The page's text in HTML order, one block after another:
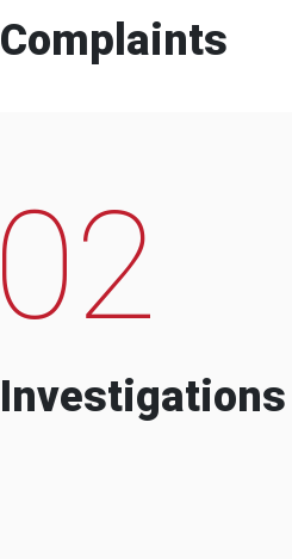
Complaints
02
Investigations